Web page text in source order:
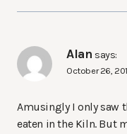
Alan says:
October 26,
Amusingly I only saw
eaten in the Kiln. But